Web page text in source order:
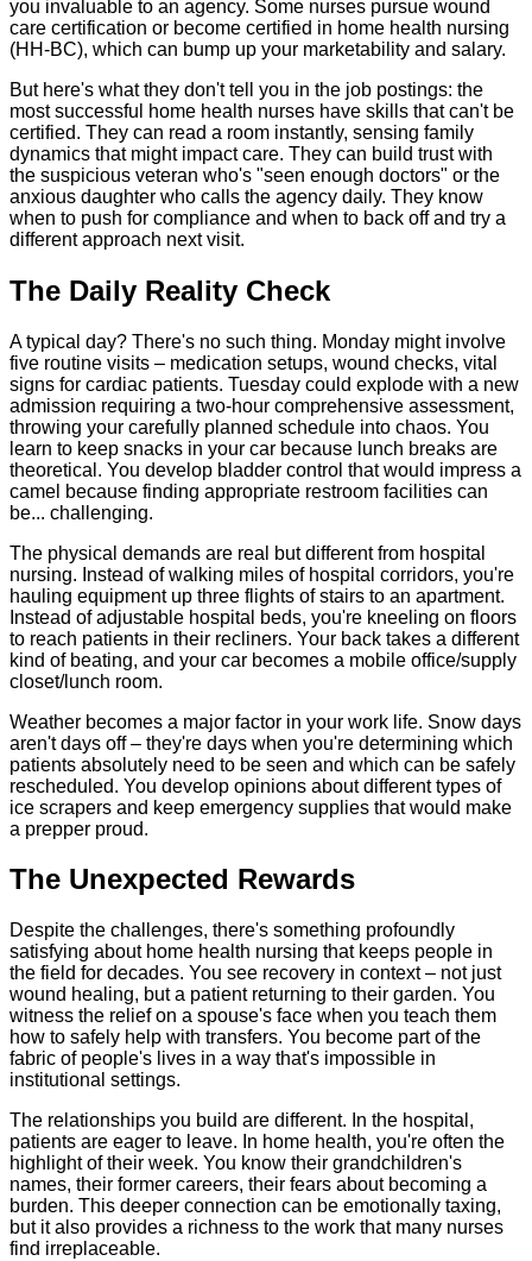
you invaluable to an agency. Some nurses pursue wound
care certification or become certified in home health nursing
(HH-BC), which can bump up your marketability and salary.
But here's what they don't tell you in the job postings: the
most successful home health nurses have skills that can't be
certified. They can read a room instantly, sensing family
dynamics that might impact care. They can build trust with
the suspicious veteran who's "seen enough doctors" or the
anxious daughter who calls the agency daily. They know
when to push for compliance and when to back off and try a
different approach next visit.
The Daily Reality Check
A typical day? There's no such thing. Monday might involve
five routine visits – medication setups, wound checks, vital
signs for cardiac patients. Tuesday could explode with a new
admission requiring a two-hour comprehensive assessment,
throwing your carefully planned schedule into chaos. You
learn to keep snacks in your car because lunch breaks are
theoretical. You develop bladder control that would impress a
camel because finding appropriate restroom facilities can
be... challenging.
The physical demands are real but different from hospital
nursing. Instead of walking miles of hospital corridors, you're
hauling equipment up three flights of stairs to an apartment.
Instead of adjustable hospital beds, you're kneeling on floors
to reach patients in their recliners. Your back takes a different
kind of beating, and your car becomes a mobile office/supply
closet/lunch room.
Weather becomes a major factor in your work life. Snow days
aren't days off – they're days when you're determining which
patients absolutely need to be seen and which can be safely
rescheduled. You develop opinions about different types of
ice scrapers and keep emergency supplies that would make
a prepper proud.
The Unexpected Rewards
Despite the challenges, there's something profoundly
satisfying about home health nursing that keeps people in
the field for decades. You see recovery in context – not just
wound healing, but a patient returning to their garden. You
witness the relief on a spouse's face when you teach them
how to safely help with transfers. You become part of the
fabric of people's lives in a way that's impossible in
institutional settings.
The relationships you build are different. In the hospital,
patients are eager to leave. In home health, you're often the
highlight of their week. You know their grandchildren's
names, their former careers, their fears about becoming a
burden. This deeper connection can be emotionally taxing,
but it also provides a richness to the work that many nurses
find irreplaceable.